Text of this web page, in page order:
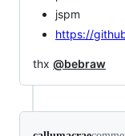
jspm
https://
thx @bebraw